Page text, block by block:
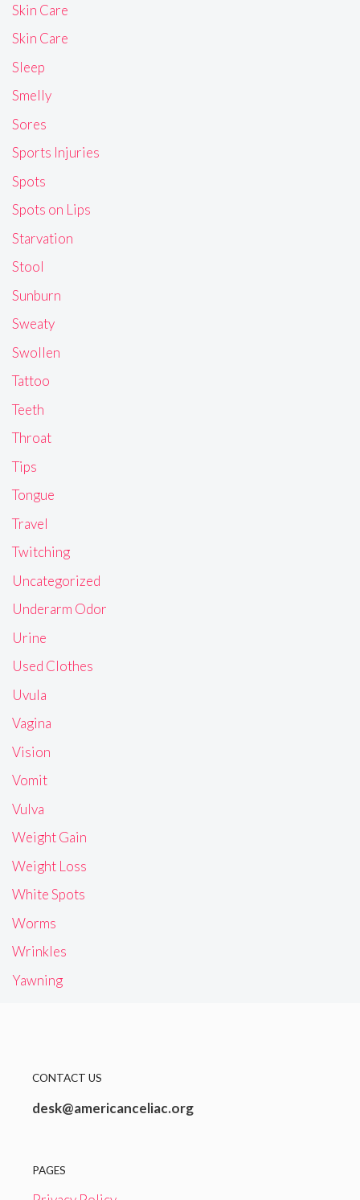
Skin Care
Skin Care
Sleep
Smelly
Sores
Sports Injuries
Spots
Spots on Lips
Starvation
Stool
Sunburn
Sweaty
Swollen
Tattoo
Teeth
Throat
Tips
Tongue
Travel
Twitching
Uncategorized
Underarm Odor
Urine
Used Clothes
Uvula
Vagina
Vision
Vomit
Vulva
Weight Gain
Weight Loss
White Spots
Worms
Wrinkles
Yawning
CONTACT US
desk@americanceliac.org
PAGES